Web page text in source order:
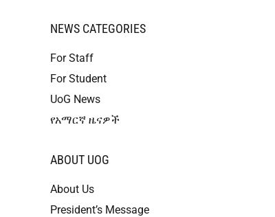
NEWS CATEGORIES
For Staff
For Student
UoG News
የአማርኛ ዜናዎች
ABOUT UOG
About Us
President’s Message